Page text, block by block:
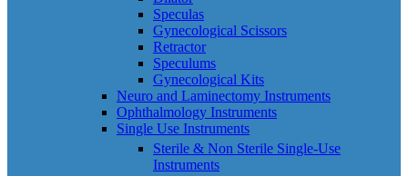
Speculas
Gynecological Scissors
Retractor
Speculums
Gynecological Kits
Neuro and Laminectomy Instruments
Ophthalmology Instruments
Single Use Instruments
Sterile & Non Sterile Single-Use
Instruments